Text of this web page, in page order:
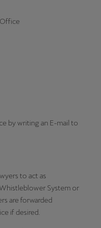
by writing an E-mail to
to act as
System or
are forwarded
if desired.